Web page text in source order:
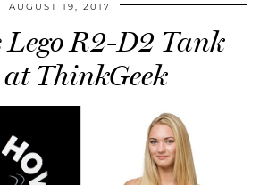
AUGUST 19, 2017
Lego R2-D2 Tank
at ThinkGeek